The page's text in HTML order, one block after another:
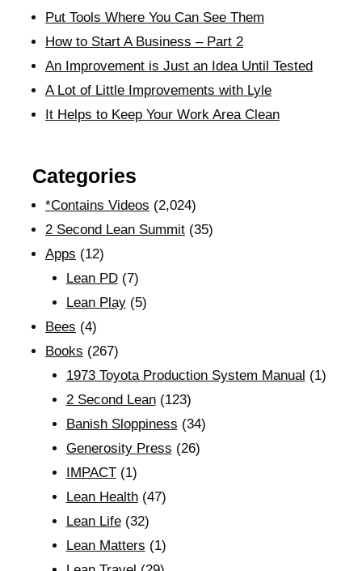
Put Tools Where You Can See Them
How to Start A Business – Part 2
An Improvement is Just an Idea Until Tested
A Lot of Little Improvements with Lyle
It Helps to Keep Your Work Area Clean
Categories
*Contains Videos (2,024)
2 Second Lean Summit (35)
Apps (12)
Lean PD(7)
Lean Play(5)
Bees (4)
Books (267)
1973 Toyota Production System Manual (1)
2 Second Lean(123)
Banish Sloppiness (34)
Generosity Press (26)
IMPACT(1)
Lean Health(47)
Lean Life(32)
Lean Matters (1)